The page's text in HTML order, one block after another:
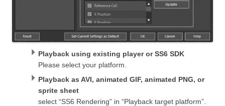
Playback using existing player or SS6 SDK
Please select your platform.
Playback as AVI, animated GIF, animated PNG, or
sprite sheet
select “SS6 Rendering” in “Playback target platform”.